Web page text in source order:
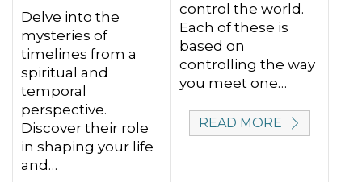
Delve into the
mysteries of
timelines from a
spiritual and
temporal
perspective.
Discover their role
in shaping your life
and…
control the world.
Each of these is
based on
controlling the way
you meet one…
READ MORE